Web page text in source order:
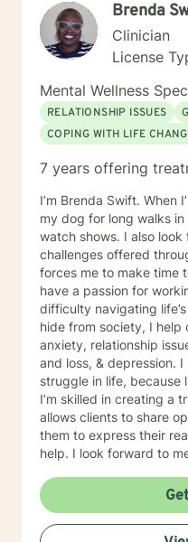
Brenda
Clinician
License
Mental Wellness
RELATIONSHIP ISSUES
COPING WITH LIFE
7 years offering
I’m Brenda Swift. When
my dog for long walks
watch shows. I also
challenges offered
forces me to make time
have a passion for
difficulty navigating
hide from society, I help
anxiety, relationship
and loss, & depression.
struggle in life, because
I’m skilled in creating a
allows clients to share
them to express their
help. I look forward to